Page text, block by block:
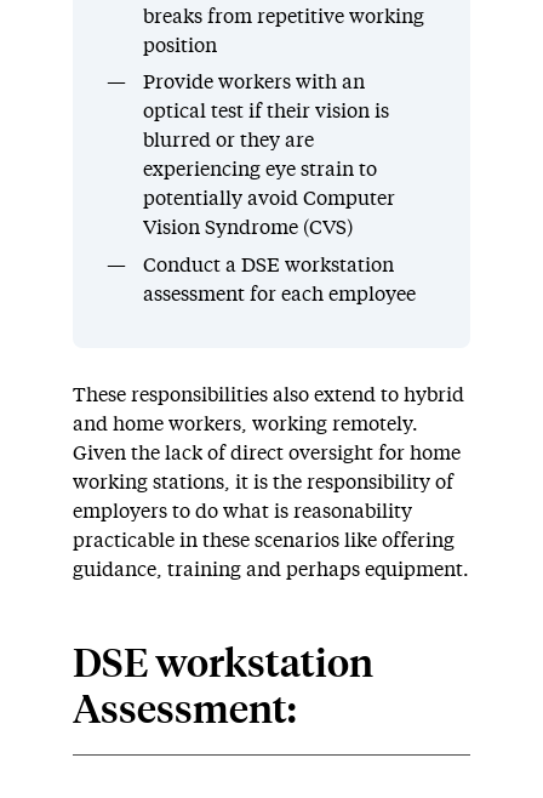
breaks from repetitive working
position
Provide workers with an
optical test if their vision is
blurred or they are
experiencing eye strain to
potentially avoid Computer
Vision Syndrome (CVS)
Conduct a DSE workstation
assessment for each employee
These responsibilities also extend to hybrid
and home workers, working remotely.
Given the lack of direct oversight for home
working stations, it is the responsibility of
employers to do what is reasonability
practicable in these scenarios like offering
guidance, training and perhaps equipment.
DSE workstation
Assessment: